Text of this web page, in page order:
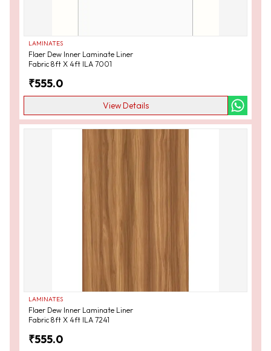
LAMINATES
Flaer Dew Inner Laminate Liner
Fabric 8ft X 4ft ILA 7001
₹555.0
View Details
LAMINATES
Flaer Dew Inner Laminate Liner
Fabric 8ft X 4ft ILA 7241
₹555.0